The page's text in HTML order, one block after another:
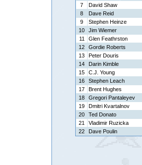
7
David Shaw
8
Dave Reid
9
Stephen Heinze
10
Jim Wiemer
11
Glen Feathrston
12
Gordie Roberts
13
Peter Douris
14
Darin Kimble
15
C.J. Young
16
Stephen Leach
17
Brent Hughes
18
Gregori Pantaleyev
19
Dmitri Kvartalnov
20
Ted Donato
21
Vladimir Ruzicka
22
Dave Poulin